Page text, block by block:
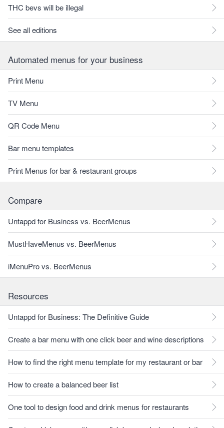
THC bevs will be illegal
See all editions
Automated menus for your business
Print Menu
TV Menu
QR Code Menu
Bar menu templates
Print Menus for bar & restaurant groups
Compare
Untappd for Business vs. BeerMenus
MustHaveMenus vs. BeerMenus
iMenuPro vs. BeerMenus
Resources
Untappd for Business: The Definitive Guide
Create a bar menu with one click beer and wine descriptions
How to find the right menu template for my restaurant or bar
How to create a balanced beer list
One tool to design food and drink menus for restaurants